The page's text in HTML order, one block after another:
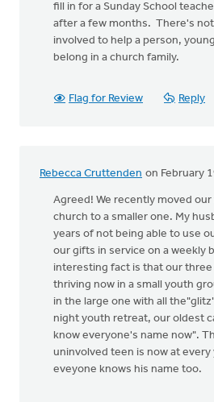
fill in for a Sunday School
after a few months. There's
involved to help a person,
belong in a church family.
Flag for Review Reply
Rebecca Cruttenden on February
Agreed! We recently moved
church to a smaller one. My
years of not being able to use
our gifts in service on a weekly
interesting fact is that our three
thriving now in a small youth
in the large one with all
night youth retreat, our oldest
know everyone's name now".
uninvolved teen is now at
eveyone knows his name too.